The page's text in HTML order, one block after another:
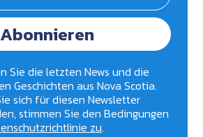
Abonnieren
Sie die letzten News und die
Geschichten aus Nova Scotia.
sich für diesen Newsletter
stimmen Sie den Bedingungen
zu.